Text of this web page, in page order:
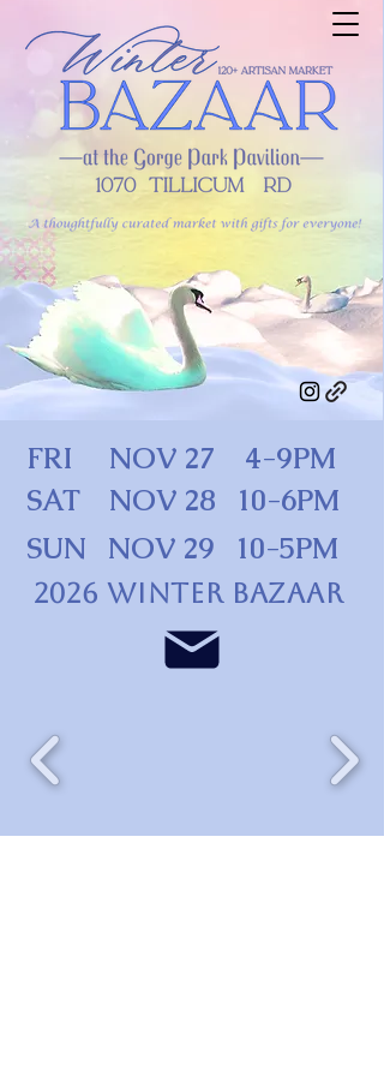
FRI NOV 27 4-9PM
SAT NOV 28 10-6PM
SUN NOV 29 10-5PM
2026 WINTER BAZAAR